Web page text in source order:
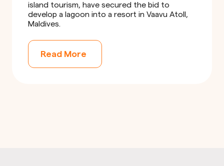
island tourism, have secured the bid to
develop a lagoon into a resort in Vaavu Atoll,
Maldives.
Read More